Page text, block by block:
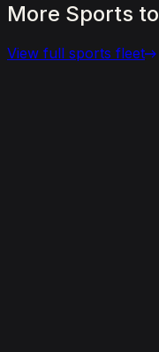
More Sports to
View full sports fleet